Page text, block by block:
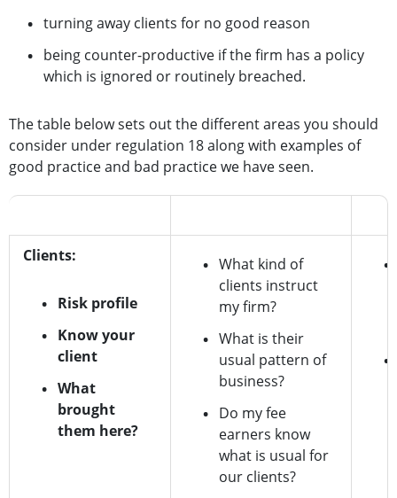
turning away clients for no good reason
being counter-productive if the firm has a policy
which is ignored or routinely breached.
The table below sets out the different areas you should
consider under regulation 18 along with examples of
good practice and bad practice we have seen.
Clients:
Risk profile
Know your
client
What
brought
them here?
What kind of
clients instruct
my firm?
What is their
usual pattern of
business?
Do my fee
earners know
what is usual for
our clients?